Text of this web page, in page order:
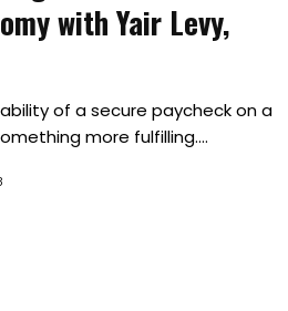
with Yair Levy,
of a secure paycheck on a
more fulfilling....